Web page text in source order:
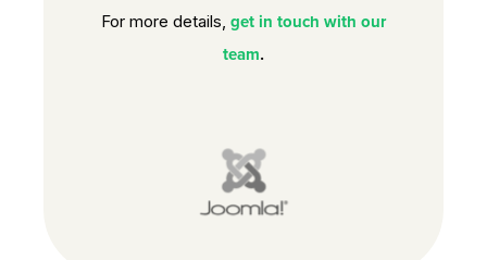
For more details, get in touch with our
team.